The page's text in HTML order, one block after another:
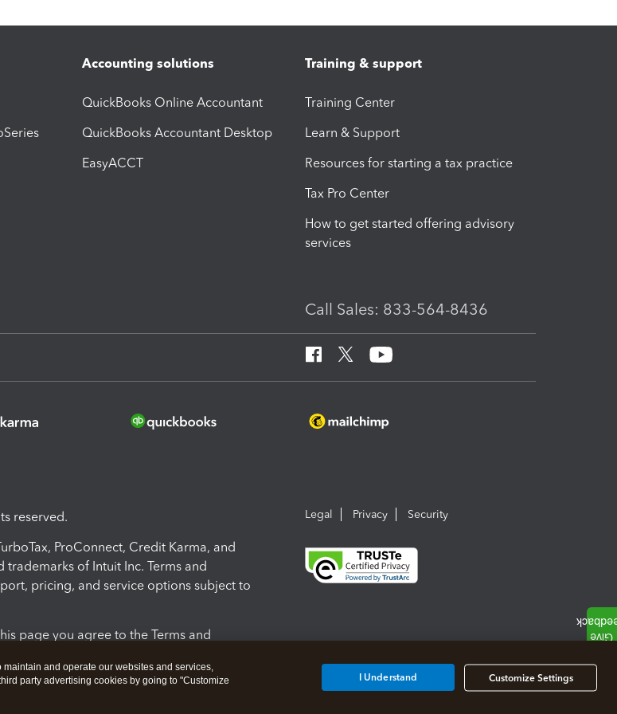
Accounting solutions
QuickBooks Online Accountant
QuickBooks Accountant Desktop
EasyACCT
Training & support
Training Center
Learn & Support
Resources for starting a tax practice
Tax Pro Center
How to get started offering advisory
services
Call Sales: 833-564-8436
reserved.
ProConnect, Credit Karma, and
of Intuit Inc. Terms and
pricing, and service options subject to
page you agree to the Terms and
cookies Manage cookies
Legal Privacy Security
maintain and operate our websites and services,
party advertising cookies by going to "Customize
Customize Settings
I Understand